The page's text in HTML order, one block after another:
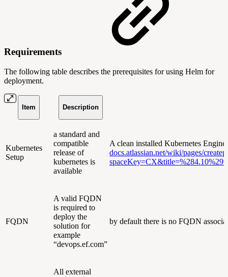
Requirements
The following table describes the prerequisites for using Helm for
deployment.
Item Description
Kubernetes
Setup
a standard and
compatible
release of
kubernetes is
available
A clean installed Kubernetes
docs.atlassian.net/wiki/pages/
FQDN
A valid FQDN
is required to
deploy the
solution for
example
“devops.ef.com”
by default there is no FQDN
All external